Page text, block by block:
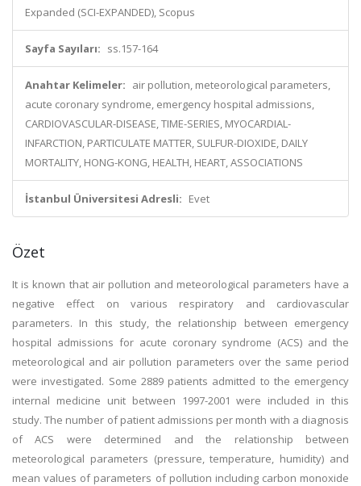
Expanded (SCI-EXPANDED), Scopus
Sayfa Sayıları: ss.157-164
Anahtar Kelimeler: air pollution, meteorological parameters,
acute coronary syndrome, emergency hospital admissions,
CARDIOVASCULAR-DISEASE, TIME-SERIES, MYOCARDIAL-
INFARCTION, PARTICULATE MATTER, SULFUR-DIOXIDE, DAILY
MORTALITY, HONG-KONG, HEALTH, HEART, ASSOCIATIONS
İstanbul Üniversitesi Adresli: Evet
Özet
It is known that air pollution and meteorological parameters have a
negative effect on various respiratory and cardiovascular
parameters. In this study, the relationship between emergency
hospital admissions for acute coronary syndrome (ACS) and the
meteorological and air pollution parameters over the same period
were investigated. Some 2889 patients admitted to the emergency
internal medicine unit between 1997-2001 were included in this
study. The number of patient admissions per month with a diagnosis
of ACS were determined and the relationship between
meteorological parameters (pressure, temperature, humidity) and
mean values of parameters of pollution including carbon monoxide